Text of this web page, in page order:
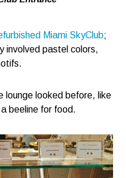
Miami SkyClub;
involved pastel colors,
lounge looked before, like
beeline for food.